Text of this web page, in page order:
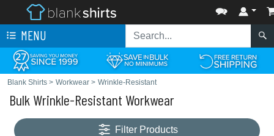
MENU
Blank Shirts > Workwear > Wrinkle-Resistant
Bulk Wrinkle-Resistant Workwear
Filter Products